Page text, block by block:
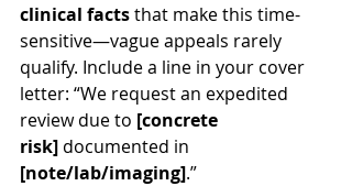
clinical facts that make this time-
sensitive—vague appeals rarely
qualify. Include a line in your cover
letter: “We request an expedited
review due to [concrete
risk] documented in
[note/lab/imaging].”